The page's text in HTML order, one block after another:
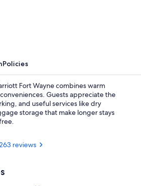
Policies
Fort Wayne combines warm
Guests appreciate the
and useful services like dry
storage that make longer stays
reviews